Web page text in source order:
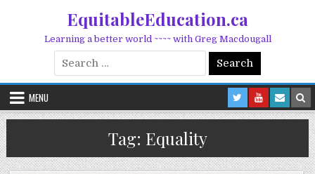
EquitableEducation.ca
Learning a better world ~~~~ with Greg Macdougall
Search for:
MENU
Tag: Equality